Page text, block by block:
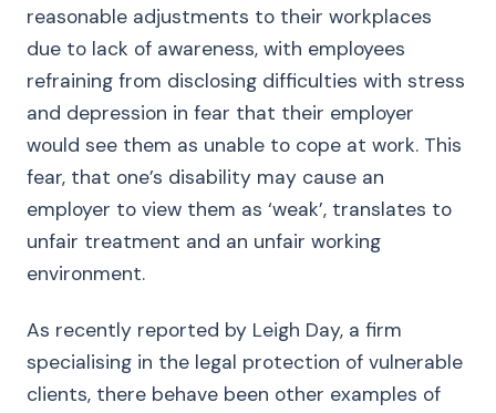
reasonable adjustments to their workplaces
due to lack of awareness, with employees
refraining from disclosing difficulties with stress
and depression in fear that their employer
would see them as unable to cope at work. This
fear, that one’s disability may cause an
employer to view them as ‘weak’, translates to
unfair treatment and an unfair working
environment.
As recently reported by Leigh Day, a firm
specialising in the legal protection of vulnerable
clients, there behave been other examples of